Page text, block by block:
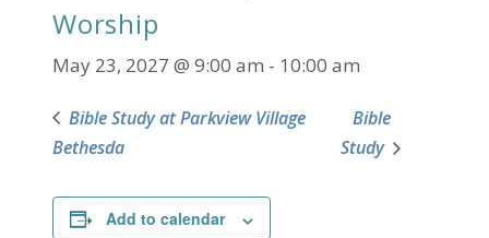
Worship
May 23, 2027 @ 9:00 am - 10:00 am
Bible Study at Parkview Village
Bethesda
Bible
Study
Add to calendar